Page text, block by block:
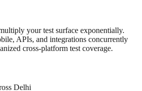
your test surface exponentially.
APIs, and integrations concurrently
cross-platform test coverage.
Delhi